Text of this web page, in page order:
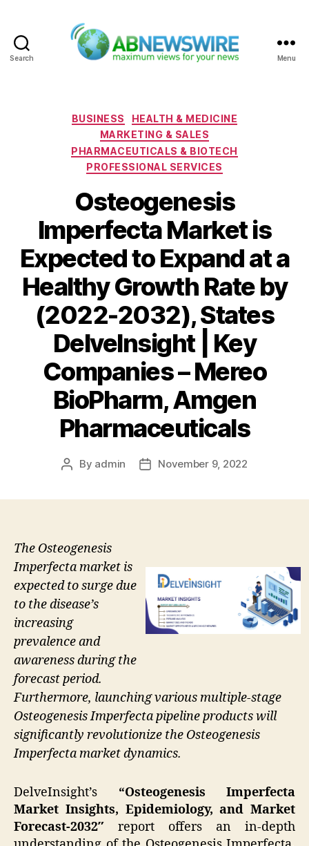
Search Menu
Categories
BUSINESS
HEALTH & MEDICINE
MARKETING & SALES
PHARMACEUTICALS & BIOTECH
PROFESSIONAL SERVICES
Osteogenesis
Imperfecta Market is
Expected to Expand at a
Healthy Growth Rate by
(2022-2032), States
DelveInsight | Key
Companies – Mereo
BioPharm, Amgen
Pharmaceuticals
Post
By admin
PostNovember 9, 2022
The Osteogenesis
Imperfecta market is
expected to surge due
to the disease’s
increasing
prevalence and
awareness during the
forecast period.
Furthermore, launching various multiple-stage
Osteogenesis Imperfecta pipeline products will
significantly revolutionize the Osteogenesis
Imperfecta market dynamics.
DelveInsight’s “Osteogenesis Imperfecta
Market Insights, Epidemiology, and Market
Forecast-2032″ report offers an in-depth